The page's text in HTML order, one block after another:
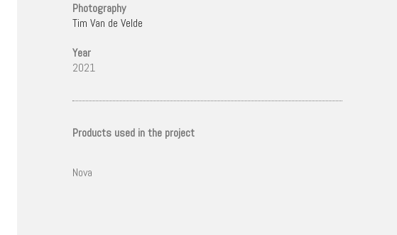
Photography
Tim Van de Velde
Year
2021
Products used in the project
Nova